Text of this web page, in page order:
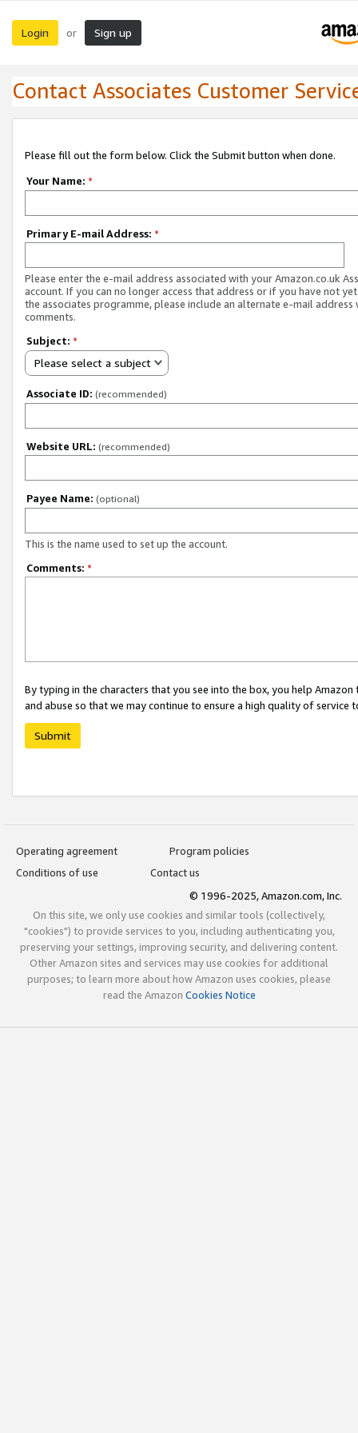
Login or Sign up
Contact Associates Customer
Please fill out the form below. Click the Submit button when done.
Your Name: *
Primary E-mail Address: *
Please enter the e-mail address associated with your Amazon.co.uk
account. If you can no longer access that address or if you have not
the associates programme, please include an alternate e-mail address
comments.
Subject: *
Please select a subject
Associate ID: (recommended)
Website URL: (recommended)
Payee Name: (optional)
This is the name used to set up the account.
Comments: *
By typing in the characters that you see into the box, you help
and abuse so that we may continue to ensure a high quality of service
Submit
Operating agreement
Program policies
Conditions of use
Contact us
© 1996-2025, Amazon.com, Inc.
On this site, we only use cookies and similar tools (collectively,
"cookies") to provide services to you, including authenticating you,
preserving your settings, improving security, and delivering content.
Other Amazon sites and services may use cookies for additional
purposes; to learn more about how Amazon uses cookies, please
read the Amazon Cookies Notice